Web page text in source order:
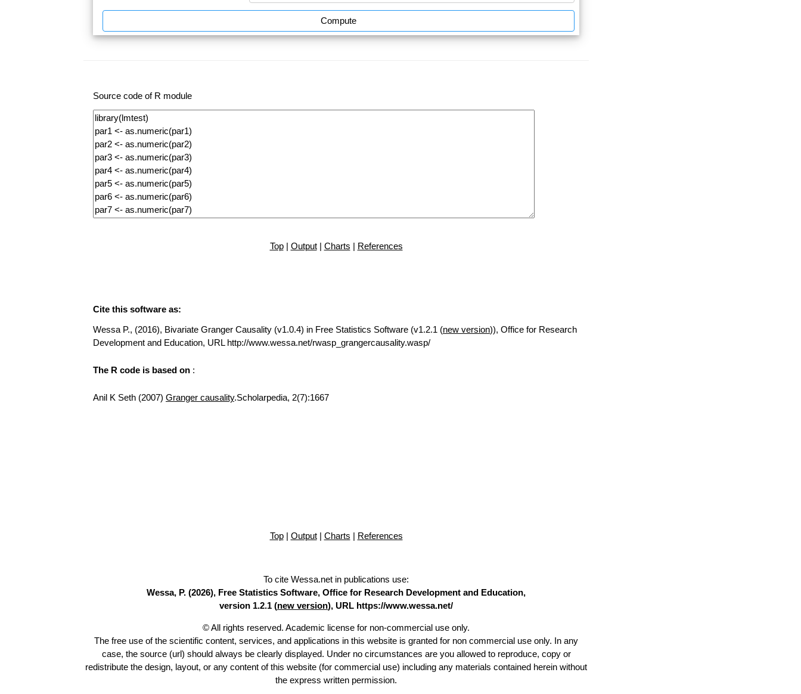
Compute
Source code of R module
Top| Output| Charts | References
Cite this software as:
Wessa P., (2016), Bivariate Granger Causality (v1.0.4) in Free Statistics Software (v1.2.1 (new version)), Office for Research
Development and Education, URL http://www.wessa.net/rwasp_grangercausality.wasp/
The R code is based on :
Anil K Seth (2007) Granger causality.Scholarpedia, 2(7):1667
Top| Output| Charts | References
To cite Wessa.net in publications use:
Wessa, P. (2026), Free Statistics Software, Office for Research Development and Education,
version 1.2.1 (new version), URL https://www.wessa.net/
© All rights reserved. Academic license for non-commercial use only.
The free use of the scientific content, services, and applications in this website is granted for non commercial use only. In any
case, the source (url) should always be clearly displayed. Under no circumstances are you allowed to reproduce, copy or
redistribute the design, layout, or any content of this website (for commercial use) including any materials contained herein without
the express written permission.